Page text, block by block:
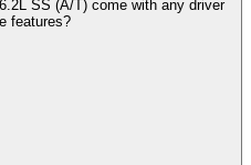
SS (A/T) come with any driver
features?